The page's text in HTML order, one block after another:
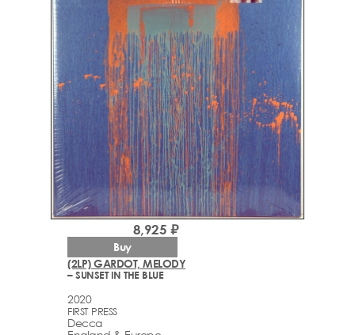
(2LP) GARDOT, MELODY
– SUNSET IN THE BLUE
2020
FIRST PRESS
Decca
8,925 ₽
Buy